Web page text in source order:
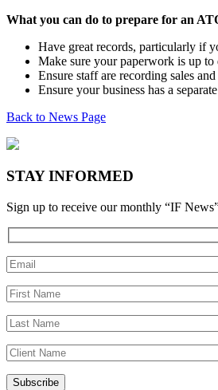
What you can do to prepare for an
Have great records, particularly if
Make sure your paperwork is up to
Ensure staff are recording sales
Ensure your business has a
Back to News Page
STAY INFORMED
Sign up to receive our monthly “IF